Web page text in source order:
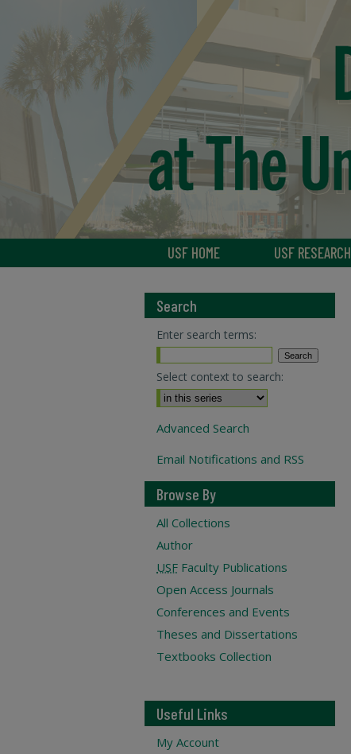
USF HOME USF RESEARCH
Search
Enter search terms:
Select context to search:
Advanced Search
Email Notifications and RSS
Browse By
All Collections
Author
USF Faculty Publications
Open Access Journals
Conferences and Events
Theses and Dissertations
Textbooks Collection
Useful Links
My Account